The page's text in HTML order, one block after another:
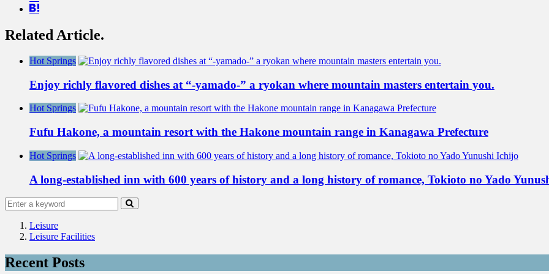
Related Article.
Hot Springs
Enjoy richly flavored dishes at “-yamado-” a ryokan where mountain masters entertain you.
Hot Springs
Fufu Hakone, a mountain resort with the Hakone mountain range in Kanagawa Prefecture
Hot Springs
A long-established inn with 600 years of history and a long history of romance, Tokioto no Yado
Leisure
Leisure Facilities
Recent Posts